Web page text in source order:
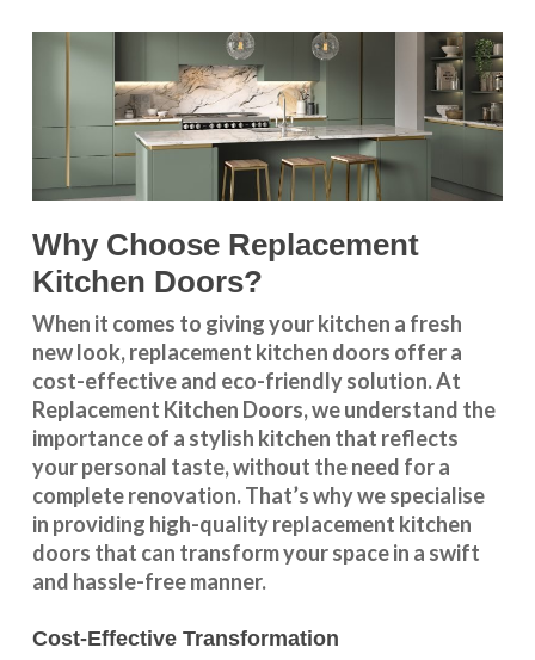
Why Choose Replacement
Kitchen Doors?
When it comes to giving your kitchen a fresh
new look, replacement kitchen doors offer a
cost-effective and eco-friendly solution. At
Replacement Kitchen Doors, we understand the
importance of a stylish kitchen that reflects
your personal taste, without the need for a
complete renovation. That’s why we specialise
in providing high-quality replacement kitchen
doors that can transform your space in a swift
and hassle-free manner.
Cost-Effective Transformation